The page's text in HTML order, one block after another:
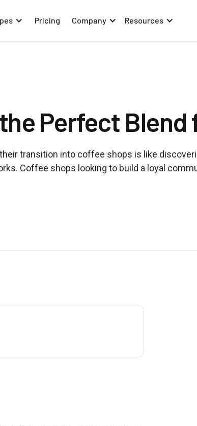
Pricing Company Resources
Perfect
transition into coffee shops is like
Coffee shops looking to build a loyal